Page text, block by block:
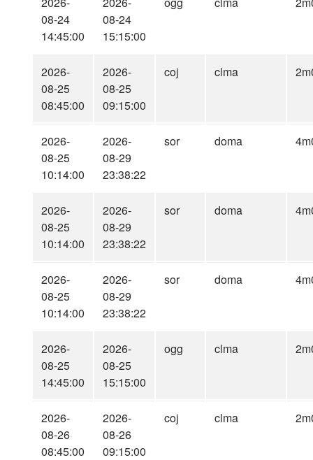
08-24
14:45:00
08-24
15:15:00
2026-
08-25
08:45:00
2026-
08-25
09:15:00
coj clma
2026-
08-25
10:14:00
2026-
08-29
23:38:22
sor doma
2026-
08-25
10:14:00
2026-
08-29
23:38:22
sor doma
2026-
08-25
10:14:00
2026-
08-29
23:38:22
sor doma
2026-
08-25
14:45:00
2026-
08-25
15:15:00
ogg clma
2026-
08-26
08:45:00
2026-
08-26
09:15:00
coj clma